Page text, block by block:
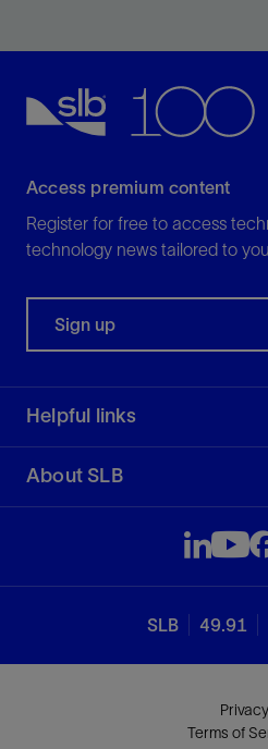
Access premium content
Register for free to access
technology news tailored to
Sign up
Helpful links
About SLB
SLB 49.91
Privacy
Terms of